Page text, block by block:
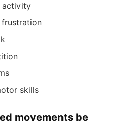
activity
frustration
skills
movements be